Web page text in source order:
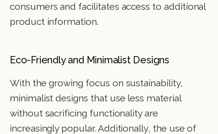
consumers and facilitates access to additional
product information.
Eco-Friendly and Minimalist Designs
With the growing focus on sustainability,
minimalist designs that use less material
without sacrificing functionality are
increasingly popular. Additionally, the use of